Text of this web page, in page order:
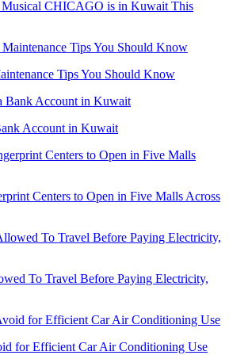
CHICAGO is in Kuwait This
Tips You Should Know
Account in Kuwait
Centers to Open in Five Malls Across
To Travel Before Paying Electricity,
for Efficient Car Air Conditioning Use